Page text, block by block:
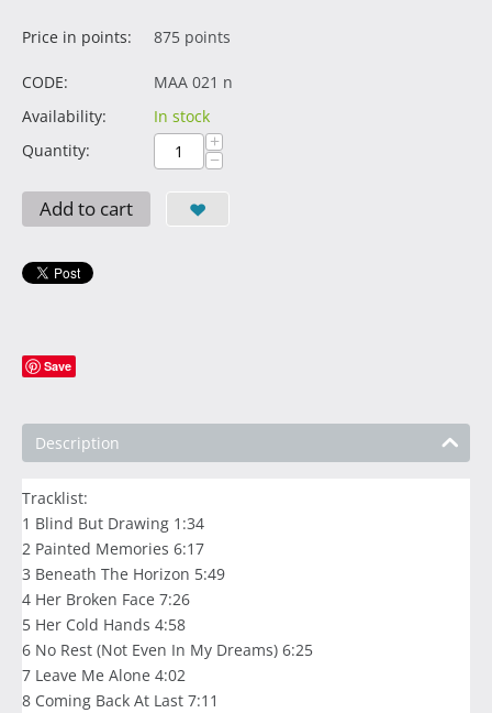
Price in points: 875 points
CODE:
MAA 021 n
Availability:
In stock
Quantity:
+
−
Add to cart
Save
Description
Tracklist:
1 Blind But Drawing 1:34
2 Painted Memories 6:17
3 Beneath The Horizon 5:49
4 Her Broken Face 7:26
5 Her Cold Hands 4:58
6 No Rest (Not Even In My Dreams) 6:25
7 Leave Me Alone 4:02
8 Coming Back At Last 7:11